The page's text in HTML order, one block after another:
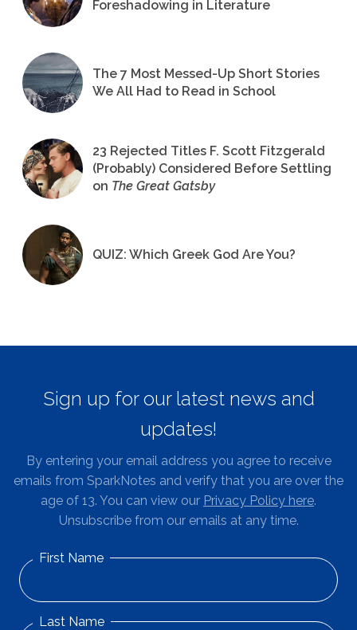
Foreshadowing in Literature
The 7 Most Messed-Up Short Stories
We All Had to Read in School
23 Rejected Titles F. Scott Fitzgerald
(Probably) Considered Before Settling
on The Great Gatsby
QUIZ: Which Greek God Are You?
Sign up for our latest news and
updates!
By entering your email address you agree to receive
emails from SparkNotes and verify that you are over the
age of 13. You can view our Privacy Policy here.
Unsubscribe from our emails at any time.
First Name
Last Name